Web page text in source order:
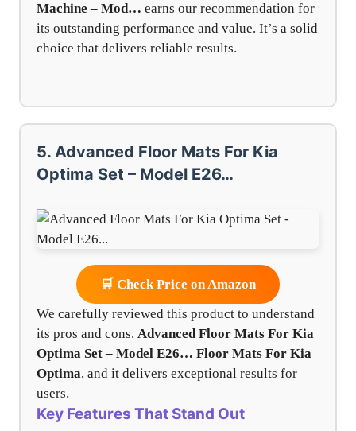
Machine – Mod… earns our recommendation for
its outstanding performance and value. It’s a solid
choice that delivers reliable results.
5. Advanced Floor Mats For Kia
Optima Set – Model E26…
🛒 Check Price on Amazon
We carefully reviewed this product to understand
its pros and cons. Advanced Floor Mats For Kia
Optima Set – Model E26… Floor Mats For Kia
Optima, and it delivers exceptional results for
users.
Key Features That Stand Out